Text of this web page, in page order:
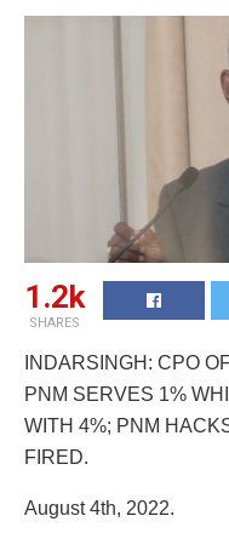
1.2k
SHARES
INDARSINGH: CPO
PNM SERVES 1%
WITH 4%; PNM
FIRED.
August 4th, 2022.